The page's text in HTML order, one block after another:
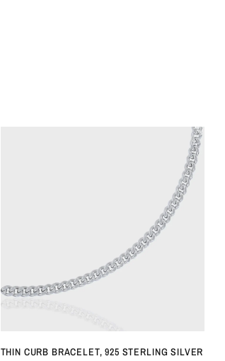
THIN CURB BRACELET, 925 STERLING SILVER